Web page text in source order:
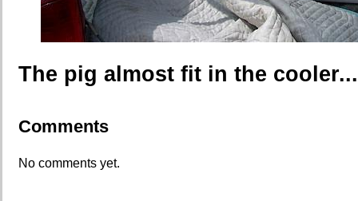
The pig almost fit in the cooler...
Comments
No comments yet.